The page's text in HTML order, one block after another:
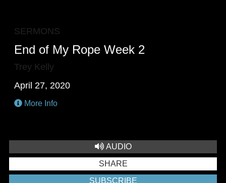
SERMONS
End of My Rope Week 2
Trey Kelly
April 27, 2020
More Info
AUDIO
SHARE
SUBSCRIBE